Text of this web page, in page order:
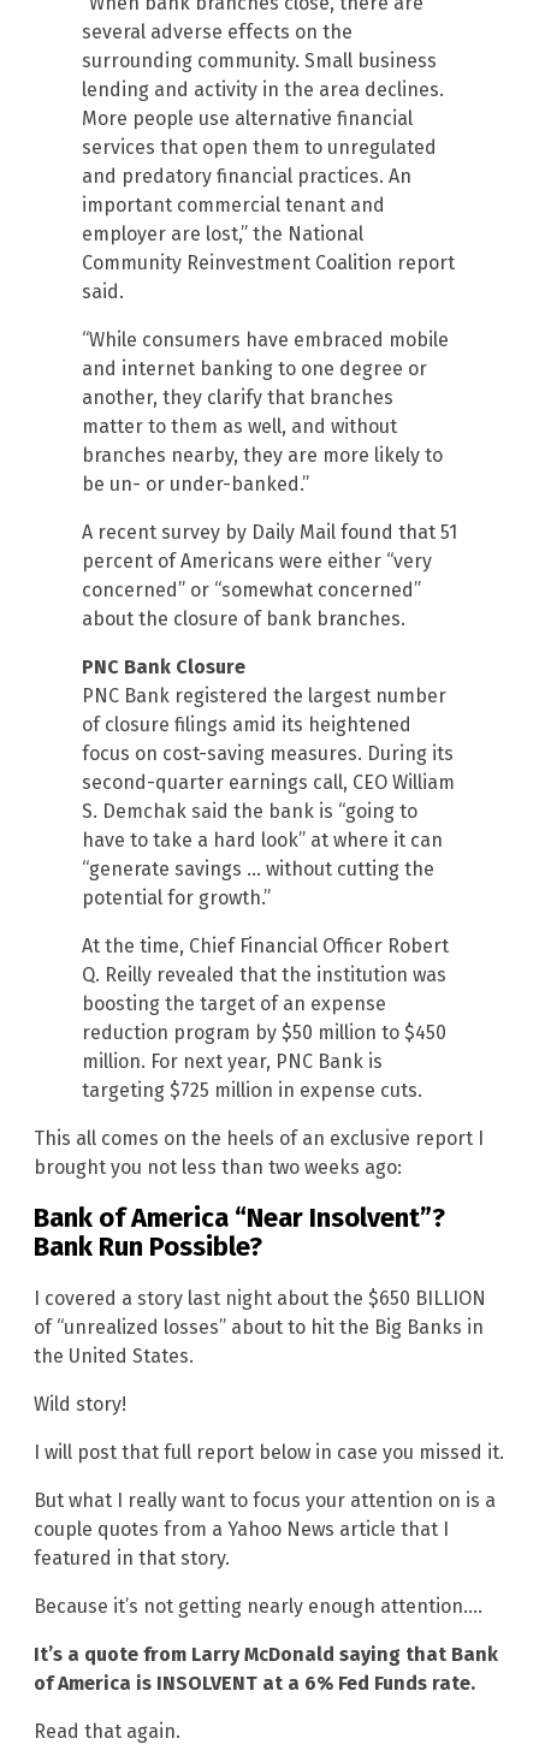
several adverse effects on the
surrounding community. Small business
lending and activity in the area declines.
More people use alternative financial
services that open them to unregulated
and predatory financial practices. An
important commercial tenant and
employer are lost,” the National
Community Reinvestment Coalition report
said.
“While consumers have embraced mobile
and internet banking to one degree or
another, they clarify that branches
matter to them as well, and without
branches nearby, they are more likely to
be un- or under-banked.”
A recent survey by Daily Mail found that 51
percent of Americans were either “very
concerned” or “somewhat concerned”
about the closure of bank branches.
PNC Bank Closure
PNC Bank registered the largest number
of closure filings amid its heightened
focus on cost-saving measures. During its
second-quarter earnings call, CEO William
S. Demchak said the bank is “going to
have to take a hard look” at where it can
“generate savings … without cutting the
potential for growth.”
At the time, Chief Financial Officer Robert
Q. Reilly revealed that the institution was
boosting the target of an expense
reduction program by $50 million to $450
million. For next year, PNC Bank is
targeting $725 million in expense cuts.
This all comes on the heels of an exclusive report I
brought you not less than two weeks ago:
Bank of America “Near Insolvent”?
Bank Run Possible?
I covered a story last night about the $650 BILLION
of “unrealized losses” about to hit the Big Banks in
the United States.
Wild story!
I will post that full report below in case you missed it.
But what I really want to focus your attention on is a
couple quotes from a Yahoo News article that I
featured in that story.
Because it’s not getting nearly enough attention….
It’s a quote from Larry McDonald saying that Bank
of America is INSOLVENT at a 6% Fed Funds rate.
Read that again.